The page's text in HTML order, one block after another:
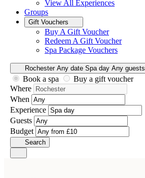
View All Experiences
Groups
Gift Vouchers
Buy A Gift Voucher
Redeem A Gift Voucher
Spa Package Vouchers
Rochester Any date Spa day Any guests
Book a spa
Buy a gift voucher
Where
When
Experience
Guests
Budget
Search